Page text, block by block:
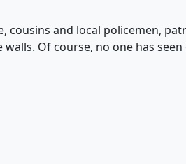
cousins and local policemen,
Of course, no one has